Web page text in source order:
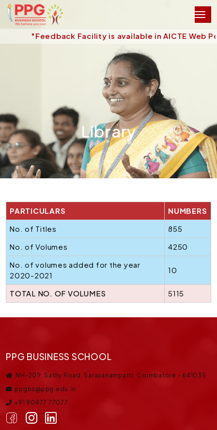
"Feedback Facility is available in AICTE Web
Library
PARTICULARS
NUMBERS
No. of Titles
855
No. of Volumes
4250
No. of volumes added for the year
2020-2021
10
TOTAL NO. OF VOLUMES 5115
PPG BUSINESS SCHOOL
NH-209, Sathy Road, Saravanampatti, Coimbatore - 641035
ppgbs@ppg.edu.in
+91 90477 77077